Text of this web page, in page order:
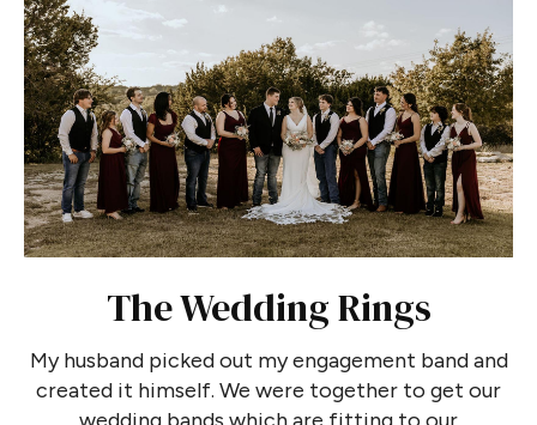
The Wedding Rings
My husband picked out my engagement band and
created it himself. We were together to get our